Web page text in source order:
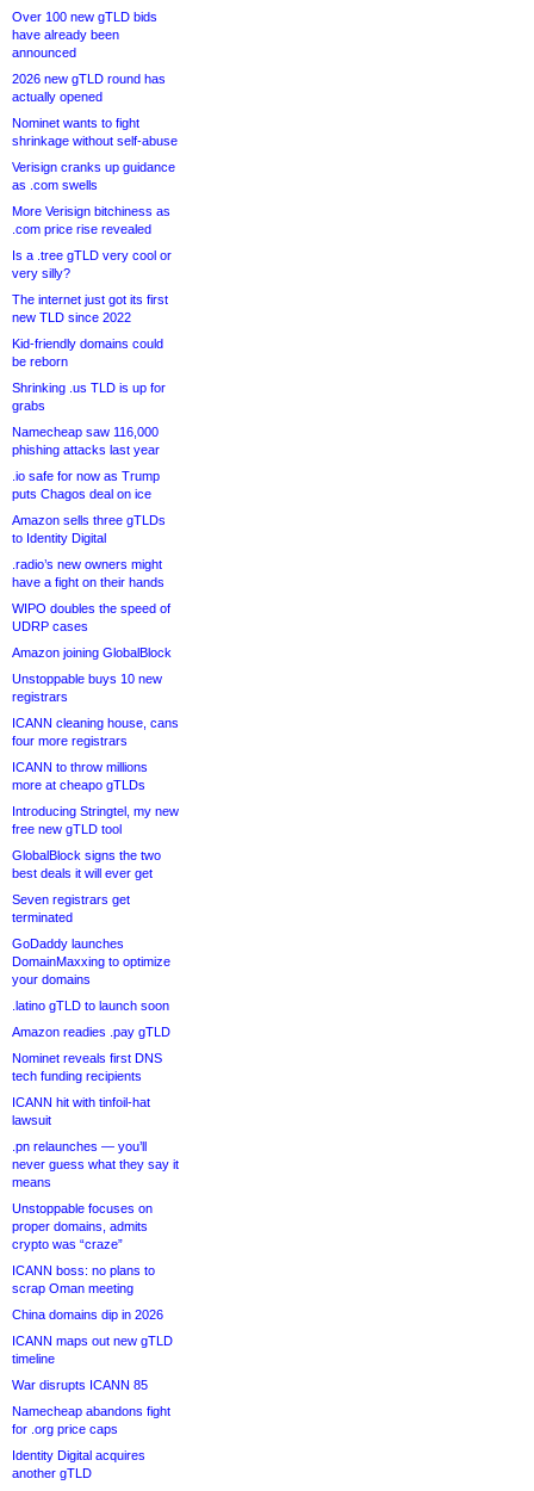
Over 100 new gTLD bids
have already been
announced
2026 new gTLD round has
actually opened
Nominet wants to fight
shrinkage without self-abuse
Verisign cranks up guidance
as .com swells
More Verisign bitchiness as
.com price rise revealed
Is a .tree gTLD very cool or
very silly?
The internet just got its first
new TLD since 2022
Kid-friendly domains could
be reborn
Shrinking .us TLD is up for
grabs
Namecheap saw 116,000
phishing attacks last year
.io safe for now as Trump
puts Chagos deal on ice
Amazon sells three gTLDs
to Identity Digital
.radio’s new owners might
have a fight on their hands
WIPO doubles the speed of
UDRP cases
Amazon joining GlobalBlock
Unstoppable buys 10 new
registrars
ICANN cleaning house, cans
four more registrars
ICANN to throw millions
more at cheapo gTLDs
Introducing Stringtel, my new
free new gTLD tool
GlobalBlock signs the two
best deals it will ever get
Seven registrars get
terminated
GoDaddy launches
DomainMaxxing to optimize
your domains
.latino gTLD to launch soon
Amazon readies .pay gTLD
Nominet reveals first DNS
tech funding recipients
ICANN hit with tinfoil-hat
lawsuit
.pn relaunches — you’ll
never guess what they say it
means
Unstoppable focuses on
proper domains, admits
crypto was “craze”
ICANN boss: no plans to
scrap Oman meeting
China domains dip in 2026
ICANN maps out new gTLD
timeline
War disrupts ICANN 85
Namecheap abandons fight
for .org price caps
Identity Digital acquires
another gTLD